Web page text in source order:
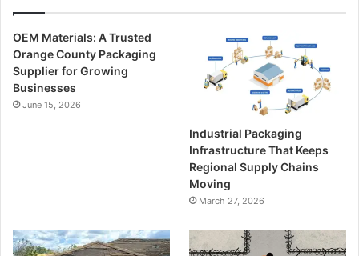
OEM Materials: A Trusted
Orange County Packaging
Supplier for Growing
Businesses
June 15, 2026
Industrial Packaging
Infrastructure That Keeps
Regional Supply Chains
Moving
March 27, 2026